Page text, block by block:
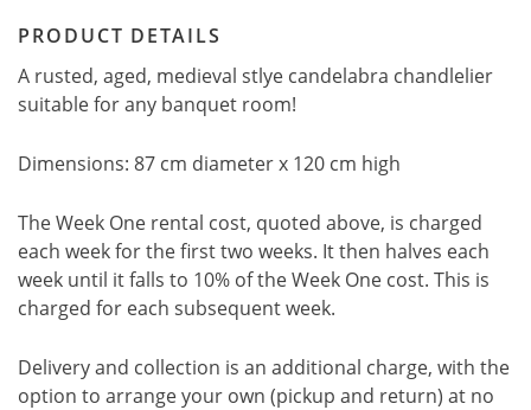
PRODUCT DETAILS
A rusted, aged, medieval stlye candelabra chandlelier
suitable for any banquet room!
Dimensions: 87 cm diameter x 120 cm high
The Week One rental cost, quoted above, is charged
each week for the first two weeks. It then halves each
week until it falls to 10% of the Week One cost. This is
charged for each subsequent week.
Delivery and collection is an additional charge, with the
option to arrange your own (pickup and return) at no